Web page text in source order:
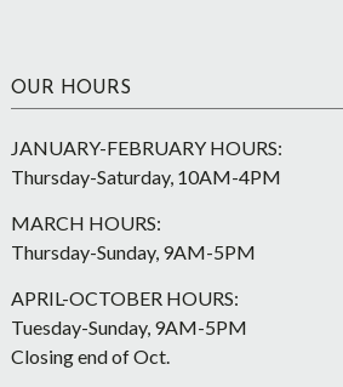
OUR HOURS
JANUARY-FEBRUARY HOURS:
Thursday-Saturday, 10AM-4PM
MARCH HOURS:
Thursday-Sunday, 9AM-5PM
APRIL-OCTOBER HOURS:
Tuesday-Sunday, 9AM-5PM
Closing end of Oct.